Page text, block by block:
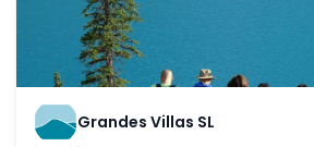
Grandes Villas SL